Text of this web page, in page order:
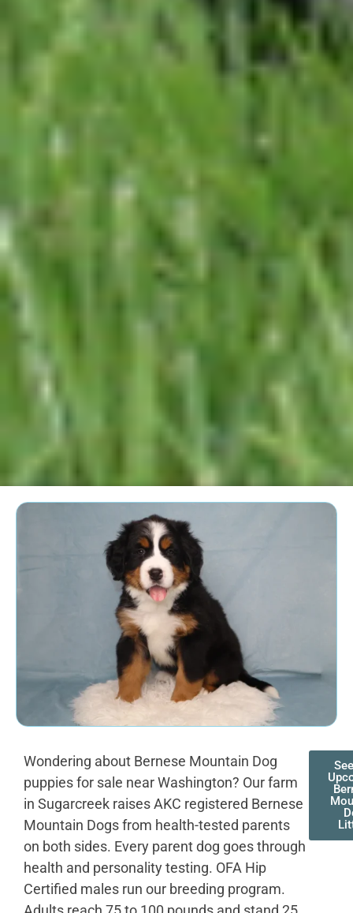
Wondering about Bernese Mountain Dog
puppies for sale near Washington? Our farm
in Sugarcreek raises AKC registered Bernese
Mountain Dogs from health-tested parents
on both sides. Every parent dog goes through
health and personality testing. OFA Hip
Certified males run our breeding program.